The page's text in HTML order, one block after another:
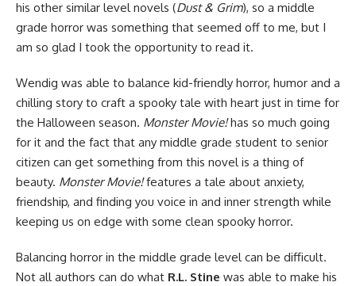
his other similar level novels (Dust & Grim), so a middle
grade horror was something that seemed off to me, but I
am so glad I took the opportunity to read it.
Wendig was able to balance kid-friendly horror, humor and a
chilling story to craft a spooky tale with heart just in time for
the Halloween season. Monster Movie!has so much going
for it and the fact that any middle grade student to senior
citizen can get something from this novel is a thing of
beauty. Monster Movie!features a tale about anxiety,
friendship, and finding you voice in and inner strength while
keeping us on edge with some clean spooky horror.
Balancing horror in the middle grade level can be difficult.
Not all authors can do what R.L. Stine was able to make his